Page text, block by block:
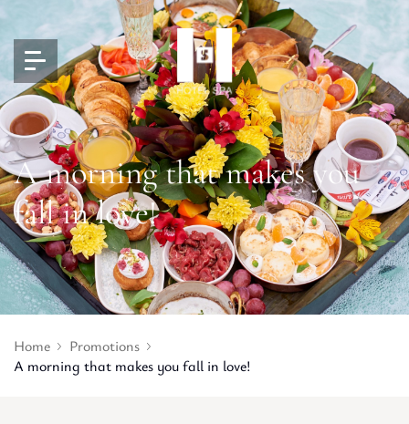
A morning that makes you
fall in love!
Home
Promotions
A morning that makes you fall in love!